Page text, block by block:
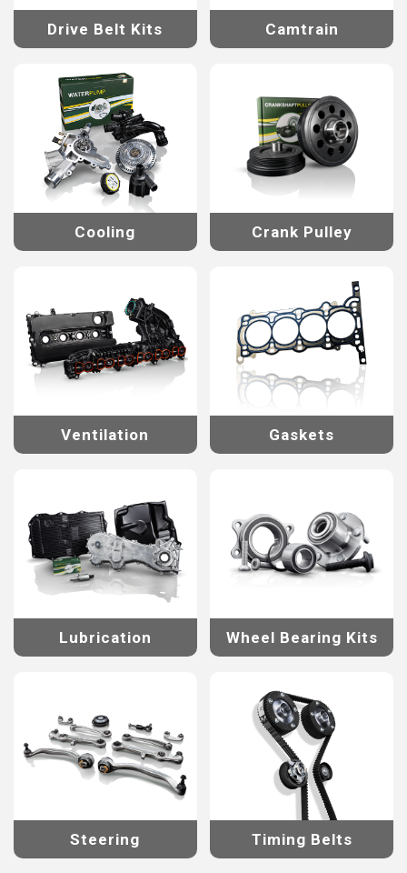
Drive Belt Kits Camtrain
Cooling Crank Pulley
Ventilation Gaskets
Lubrication Wheel Bearing Kits
Steering Timing Belts